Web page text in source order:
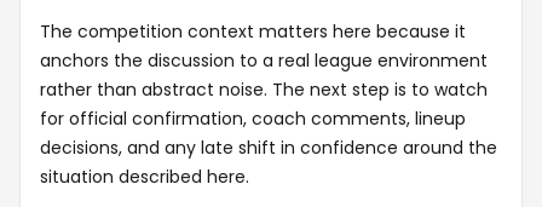
The competition context matters here because it
anchors the discussion to a real league environment
rather than abstract noise. The next step is to watch
for official confirmation, coach comments, lineup
decisions, and any late shift in confidence around the
situation described here.